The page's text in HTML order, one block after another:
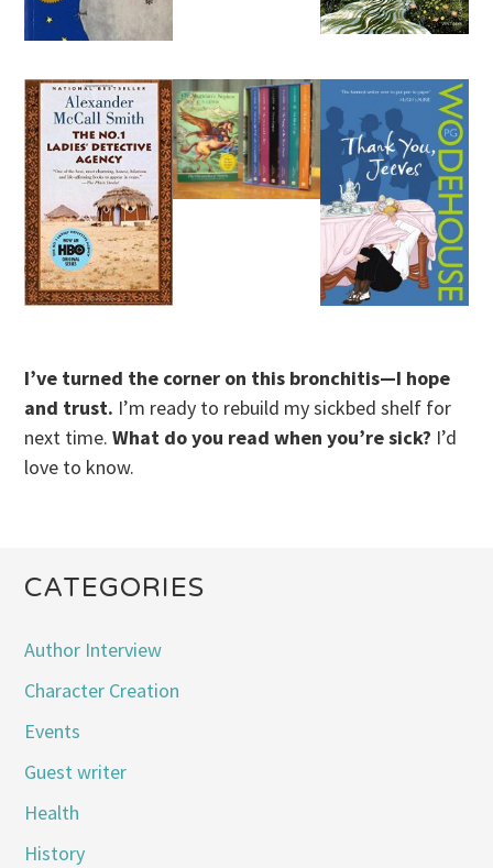
I’ve turned the corner on this bronchitis—I hope
and trust. I’m ready to rebuild my sickbed shelf for
next time.What do you read when you’re sick? I’d
love to know.
CATEGORIES
Author Interview
Character Creation
Events
Guest writer
Health
History